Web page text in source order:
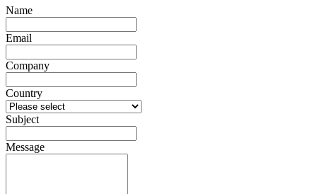
Name
Email
Company
Country
Subject
Message